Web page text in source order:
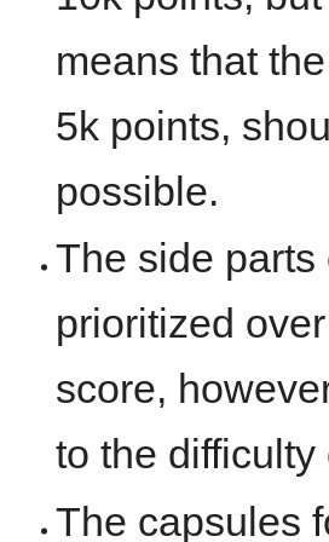
means that
5k points,
possible.
The side
prioritized
score,
to the
The capsules